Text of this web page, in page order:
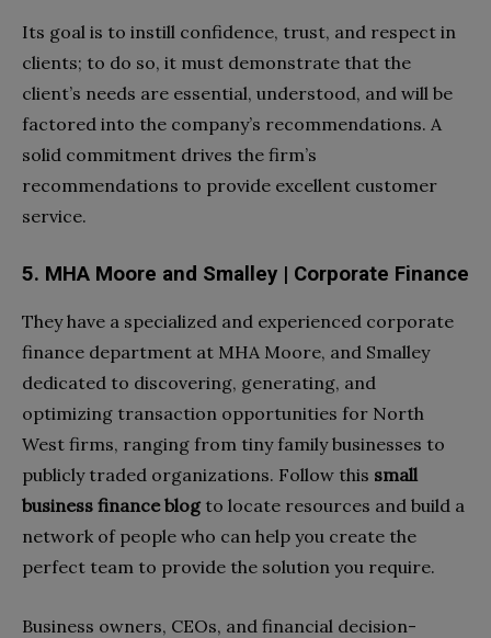
Its goal is to instill confidence, trust, and respect in
clients; to do so, it must demonstrate that the
client’s needs are essential, understood, and will be
factored into the company’s recommendations. A
solid commitment drives the firm’s
recommendations to provide excellent customer
service.
5. MHA Moore and Smalley | Corporate Finance
They have a specialized and experienced corporate
finance department at MHA Moore, and Smalley
dedicated to discovering, generating, and
optimizing transaction opportunities for North
West firms, ranging from tiny family businesses to
publicly traded organizations. Follow this small
business finance blogto locate resources and build a
network of people who can help you create the
perfect team to provide the solution you require.
Business owners, CEOs, and financial decision-